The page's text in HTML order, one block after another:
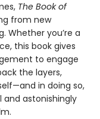
The Book of
from new
Whether you’re a
this book gives
to engage
the layers,
in doing so,
astonishingly